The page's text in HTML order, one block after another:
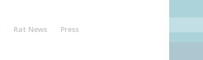
Rat News Press